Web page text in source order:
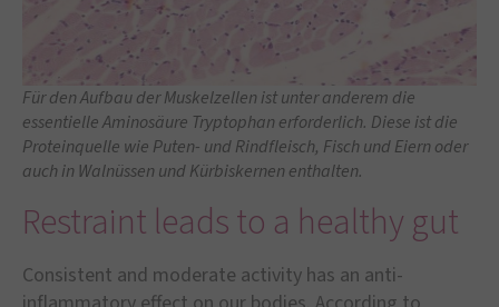
Für den Aufbau der Muskelzellen ist unter anderem die
essentielle Aminosäure Tryptophan erforderlich. Diese ist die
Proteinquelle wie Puten- und Rindfleisch, Fisch und Eiern oder
auch in Walnüssen und Kürbiskernen enthalten.
Restraint leads to a healthy gut
Consistent and moderate activity has an anti-